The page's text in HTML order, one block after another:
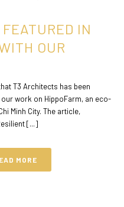
IN
OUR
T3 Architects has been
our work on HippoFarm, an eco-
Minh City. The article,
[...]
MORE